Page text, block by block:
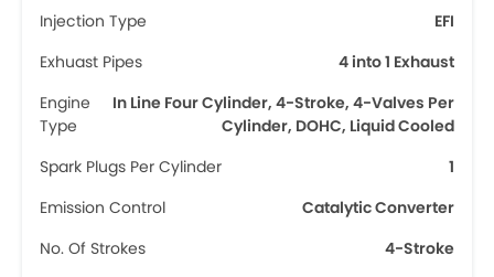
Injection Type
EFI
Exhuast Pipes
4 into 1 Exhaust
Engine
Type
In Line Four Cylinder, 4-Stroke, 4-Valves Per
Cylinder, DOHC, Liquid Cooled
Spark Plugs Per Cylinder
1
Emission Control
Catalytic Converter
No. Of Strokes
4-Stroke